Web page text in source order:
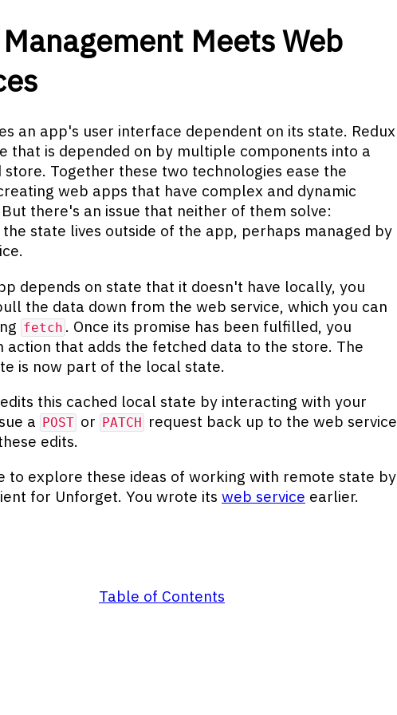
Meets Web
an app's user interface dependent on its state. Redux
that is depended on by multiple components into a
Together these two technologies ease the
web apps that have complex and dynamic
there's an issue that neither of them solve:
state lives outside of the app, perhaps managed by
depends on state that it doesn't have locally, you
the data down from the web service, which you can
fetch . Once its promise has been fulfilled, you
action that adds the fetched data to the store. The
is now part of the local state.
this cached local state by interacting with your
a POST or PATCH request back up to the web service
edits.
to explore these ideas of working with remote state by
for Unforget. You wrote its web service earlier.
Table of Contents